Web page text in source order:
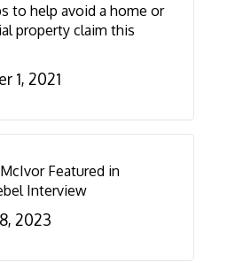
to help avoid a home or
property claim this
1, 2021
Featured in
Interview
2023